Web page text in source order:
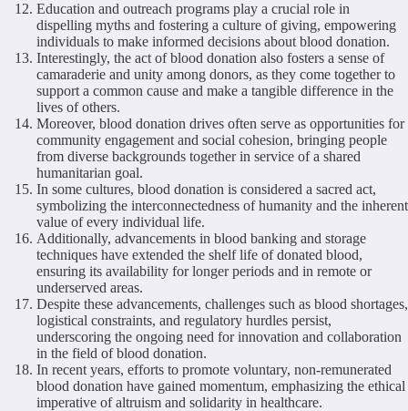
Education and outreach programs play a crucial role in
dispelling myths and fostering a culture of giving, empowering
individuals to make informed decisions about blood donation.
Interestingly, the act of blood donation also fosters a sense of
camaraderie and unity among donors, as they come together to
support a common cause and make a tangible difference in the
lives of others.
Moreover, blood donation drives often serve as opportunities for
community engagement and social cohesion, bringing people
from diverse backgrounds together in service of a shared
humanitarian goal.
In some cultures, blood donation is considered a sacred act,
symbolizing the interconnectedness of humanity and the inherent
value of every individual life.
Additionally, advancements in blood banking and storage
techniques have extended the shelf life of donated blood,
ensuring its availability for longer periods and in remote or
underserved areas.
Despite these advancements, challenges such as blood shortages,
logistical constraints, and regulatory hurdles persist,
underscoring the ongoing need for innovation and collaboration
in the field of blood donation.
In recent years, efforts to promote voluntary, non-remunerated
blood donation have gained momentum, emphasizing the ethical
imperative of altruism and solidarity in healthcare.